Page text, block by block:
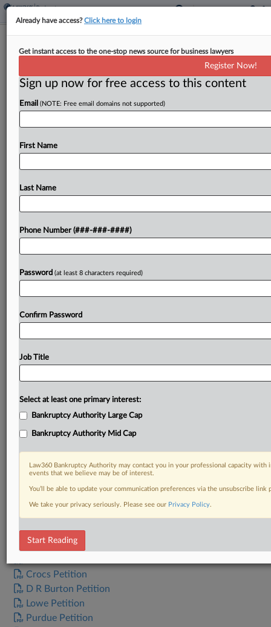
Supreme Court Considers 7 Patent
Petitions
The U.S. Supreme Court held its first conference
Monday, presenting the justices with several
petitions of interest to patent practitioners before
Try a seven day FREE Trial
Already a subscriber?Click here to login
DOCUMENTS
Crocs Petition
D R Burton Petition
Lowe Petition
Purdue Petition
Already have access?Click here to login
Get instant access to the one-stop news source for business lawyers
Register Now!
Sign up now for free access to this content
Email (NOTE: Free email domains not supported)
First Name
Last Name
Phone Number (###-###-####)
Password (at least 8 characters required)
Confirm Password
Job Title
Select at least one primary interest:
Bankruptcy Authority Large Cap
Bankruptcy Authority Mid Cap
Law360 Bankruptcy Authority may contact you in your professional capacity
events that we believe may be of interest.
You’ll be able to update your communication preferences via the unsubscribe
We take your privacy seriously. Please see our Privacy Policy.
Start Reading